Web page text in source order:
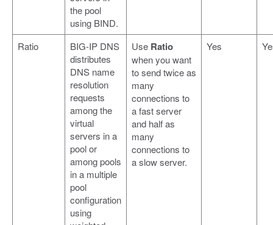
the pool
using BIND.
Ratio
BIG-IP DNS
distributes
DNS name
resolution
requests
among the
virtual
servers in a
pool or
among pools
in a multiple
pool
configuration
using
Use Ratio
when you want
to send twice as
many
connections to
a fast server
and half as
many
connections to
a slow server.
Yes